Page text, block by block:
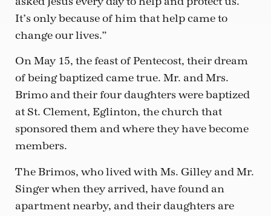
It’s only because of him that help came to
change our lives.”
On May 15, the feast of Pentecost, their dream
of being baptized came true. Mr. and Mrs.
Brimo and their four daughters were baptized
at St. Clement, Eglinton, the church that
sponsored them and where they have become
members.
The Brimos, who lived with Ms. Gilley and Mr.
Singer when they arrived, have found an
apartment nearby, and their daughters are